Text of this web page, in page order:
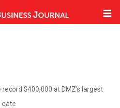
$400,000 at DMZ’s largest
date